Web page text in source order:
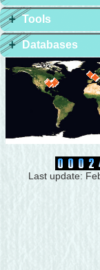
Tools
Databases
Last update: